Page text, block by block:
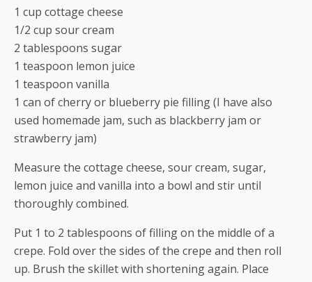
1 cup cottage cheese
1/2 cup sour cream
2 tablespoons sugar
1 teaspoon lemon juice
1 teaspoon vanilla
1 can of cherry or blueberry pie filling (I have also
used homemade jam, such as blackberry jam or
strawberry jam)
Measure the cottage cheese, sour cream, sugar,
lemon juice and vanilla into a bowl and stir until
thoroughly combined.
Put 1 to 2 tablespoons of filling on the middle of a
crepe. Fold over the sides of the crepe and then roll
up. Brush the skillet with shortening again. Place